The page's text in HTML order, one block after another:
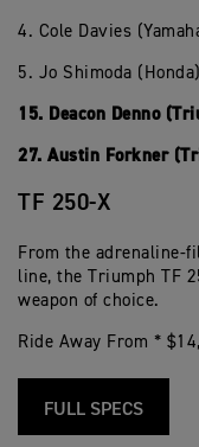
4. Cole Davies
5. Jo Shimoda
15. Deacon Denno
27. Austin Forkner
TF 250-X
From the adrenaline-
line, the Triumph TF
weapon of choice.
Ride Away From *
FULL SPECS